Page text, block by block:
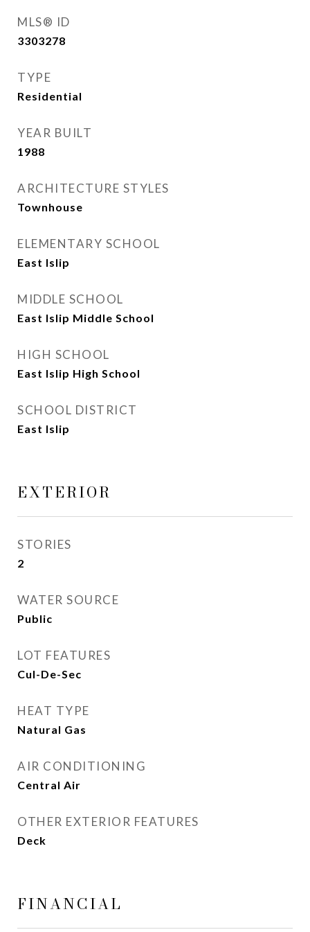
MLS® ID
3303278
TYPE
Residential
YEAR BUILT
1988
ARCHITECTURE STYLES
Townhouse
ELEMENTARY SCHOOL
East Islip
MIDDLE SCHOOL
East Islip Middle School
HIGH SCHOOL
East Islip High School
SCHOOL DISTRICT
East Islip
EXTERIOR
STORIES
2
WATER SOURCE
Public
LOT FEATURES
Cul-De-Sec
HEAT TYPE
Natural Gas
AIR CONDITIONING
Central Air
OTHER EXTERIOR FEATURES
Deck
FINANCIAL